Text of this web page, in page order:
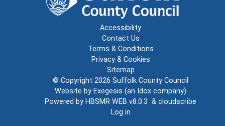
Accessibility
Contact Us
Terms & Conditions
Privacy & Cookies
Sitemap
© Copyright 2026 Suffolk County Council
Website by Exegesis (an Idox company)
Powered by HBSMR WEB v8.0.3 & cloudscribe
Log in